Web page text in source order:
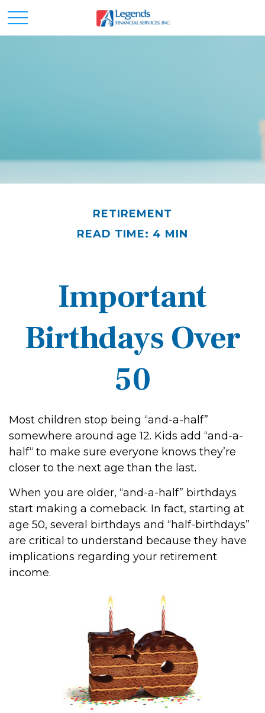
RETIREMENT
READ TIME: 4 MIN
Important
Birthdays Over
50
Most children stop being “and-a-half”
somewhere around age 12. Kids add “and-a-
half“ to make sure everyone knows they’re
closer to the next age than the last.
When you are older, “and-a-half” birthdays
start making a comeback. In fact, starting at
age 50, several birthdays and “half-birthdays”
are critical to understand because they have
implications regarding your retirement
income.